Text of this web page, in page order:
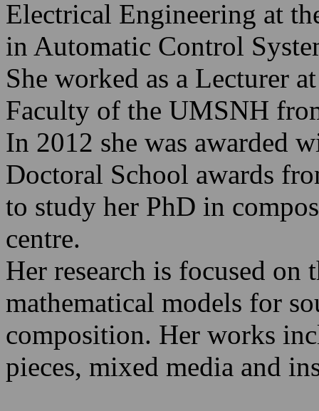
Electrical Engineering at
in Automatic Control
She worked as a Lecturer
Faculty of the UMSNH
In 2012 she was awarded
Doctoral School awards
to study her PhD in
centre.
Her research is focused on
mathematical models for
composition. Her works
pieces, mixed media and